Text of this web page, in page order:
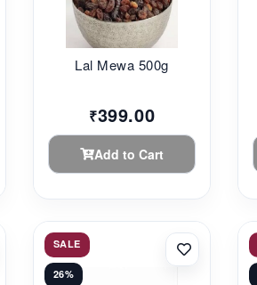
Lal Mewa 500g
₹399.00
Add to Cart
SALE
26%